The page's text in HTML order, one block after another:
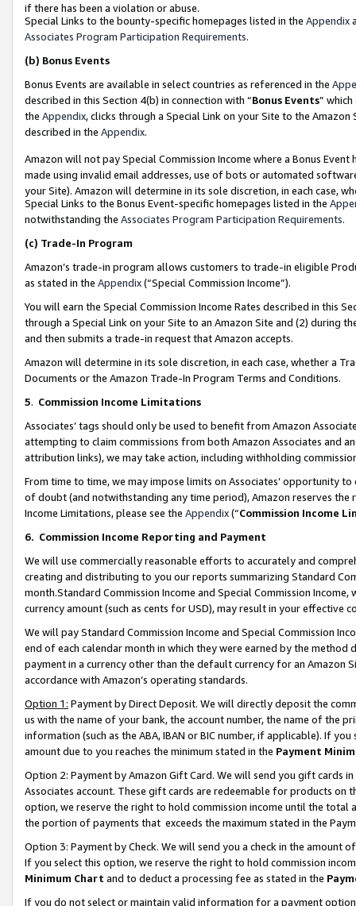
if there has been a violation or abuse.
Special Links to the bounty-specific homepages listed in the Appendix
Associates Program Participation Requirements.
(b) Bonus Events
Bonus Events are available in select countries as referenced in the
described in this Section 4(b) in connection with “Bonus Events”
the Appendix, clicks through a Special Link on your Site to the
described in the Appendix.
Amazon will not pay Special Commission Income where a Bonus
made using invalid email addresses, use of bots or automated
your Site). Amazon will determine in its sole discretion, in each case,
Special Links to the Bonus Event-specific homepages listed in the
notwithstanding the Associates Program Participation Requirements.
(c) Trade-In Program
Amazon’s trade-in program allows customers to trade-in eligible
as stated in the Appendix(“Special Commission Income”).
You will earn the Special Commission Income Rates described in this
through a Special Link on your Site to an Amazon Site and (2) during
and then submits a trade-in request that Amazon accepts.
Amazon will determine in its sole discretion, in each case, whether a
Documents or the Amazon Trade-In Program Terms and Conditions.
5. Commission Income Limitations
Associates’ tags should only be used to benefit from Amazon
attempting to claim commissions from both Amazon Associates and
attribution links), we may take action, including withholding
From time to time, we may impose limits on Associates’ opportunity
of doubt (and notwithstanding any time period), Amazon reserves
Income Limitations, please see the Appendix(“Commission Income
6. Commission Income Reporting and Payment
We will use commercially reasonable efforts to accurately and
creating and distributing to you our reports summarizing Standard
month.Standard Commission Income and Special Commission
currency amount (such as cents for USD), may result in your
We will pay Standard Commission Income and Special Commission
end of each calendar month in which they were earned by the
payment in a currency other than the default currency for an Amazon
accordance with Amazon’s operating standards.
Option 1: Payment by Direct Deposit. We will directly deposit the
us with the name of your bank, the account number, the name of the
information (such as the ABA, IBAN or BIC number, if applicable). If
amount due to you reaches the minimum stated in the Payment
Option 2: Payment by Amazon Gift Card. We will send you gift cards
Associates account. These gift cards are redeemable for products
option, we reserve the right to hold commission income until the total
the portion of payments that exceeds the maximum stated in the
Option 3: Payment by Check. We will send you a check in the amount
If you select this option, we reserve the right to hold commission
Minimum Chart and to deduct a processing fee as stated in the
If you do not select or maintain valid information for a payment